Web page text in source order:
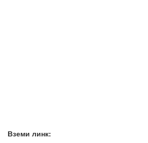
Вземи линк: